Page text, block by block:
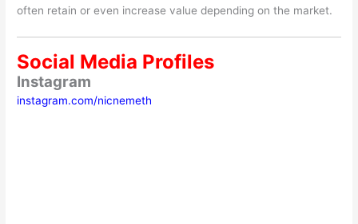
often retain or even increase value depending on the market.
Social Media Profiles
Instagram
instagram.com/nicnemeth